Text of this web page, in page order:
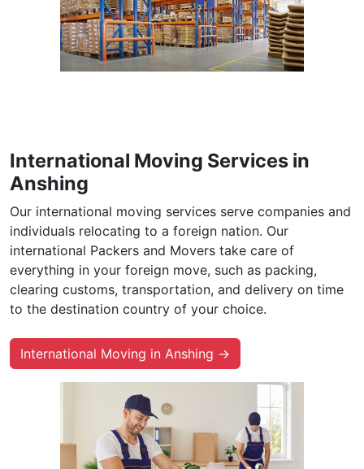
International Moving Services in
Anshing
Our international moving services serve companies and
individuals relocating to a foreign nation. Our
international Packers and Movers take care of
everything in your foreign move, such as packing,
clearing customs, transportation, and delivery on time
to the destination country of your choice.
International Moving in Anshing →